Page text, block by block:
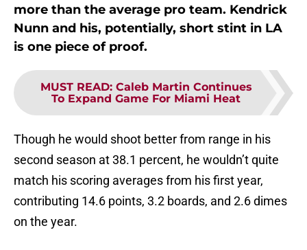
more than the average pro team. Kendrick
Nunn and his, potentially, short stint in LA
is one piece of proof.
MUST READ: Caleb Martin Continues
To Expand Game For Miami Heat
Though he would shoot better from range in his
second season at 38.1 percent, he wouldn’t quite
match his scoring averages from his first year,
contributing 14.6 points, 3.2 boards, and 2.6 dimes
on the year.